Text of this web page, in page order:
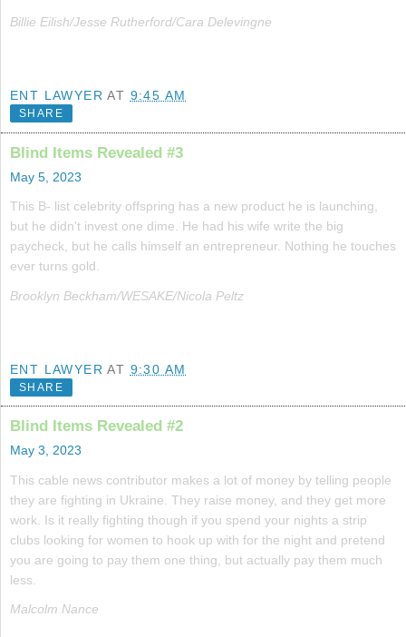
Billie Eilish/Jesse Rutherford/Cara Delevingne
ENT LAWYER AT 9:45 AM
SHARE
Blind Items Revealed #3
May 5, 2023
This B- list celebrity offspring has a new product he is launching,
but he didn't invest one dime. He had his wife write the big
paycheck, but he calls himself an entrepreneur. Nothing he touches
ever turns gold.
Brooklyn Beckham/WESAKE/Nicola Peltz
ENT LAWYER AT 9:30 AM
SHARE
Blind Items Revealed #2
May 3, 2023
This cable news contributor makes a lot of money by telling people
they are fighting in Ukraine. They raise money, and they get more
work. Is it really fighting though if you spend your nights a strip
clubs looking for women to hook up with for the night and pretend
you are going to pay them one thing, but actually pay them much
less.
Malcolm Nance